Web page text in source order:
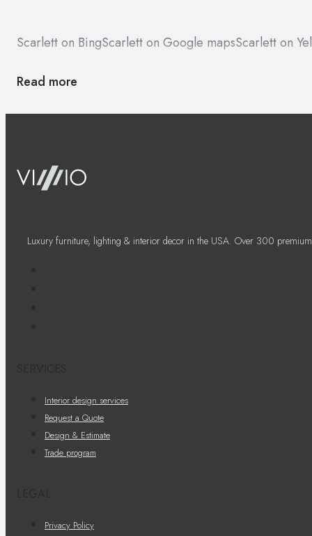
Scarlett on BingScarlett on Google mapsScarlett on
Read more
Luxury furniture, lighting & interior decor in the USA. Over 300
Interior design services
Request a Quote
Design & Estimate
Trade program
Privacy Policy